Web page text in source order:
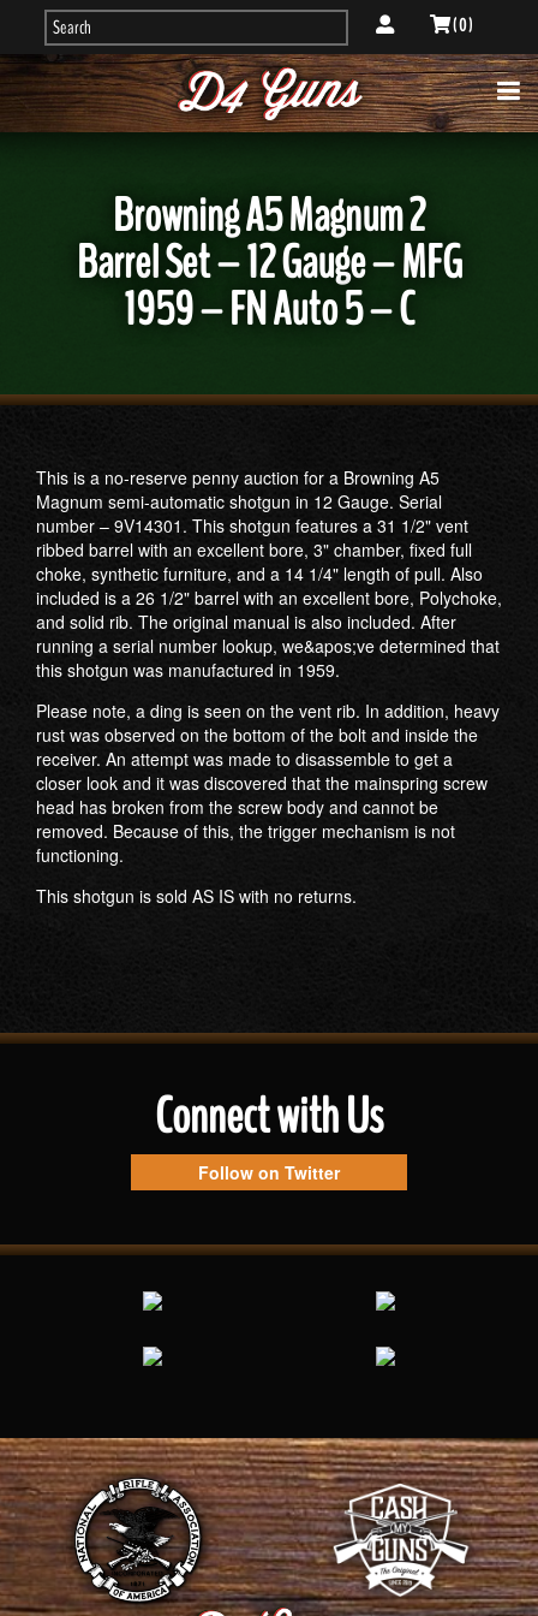
( 0 )
Browning A5 Magnum 2
Barrel Set – 12 Gauge – MFG
1959 – FN Auto 5 – C
This is a no-reserve penny auction for a Browning A5
Magnum semi-automatic shotgun in 12 Gauge. Serial
number – 9V14301. This shotgun features a 31 1/2" vent
ribbed barrel with an excellent bore, 3" chamber, fixed full
choke, synthetic furniture, and a 14 1/4" length of pull. Also
included is a 26 1/2" barrel with an excellent bore, Polychoke,
and solid rib. The original manual is also included. After
running a serial number lookup, we&apos;ve determined that
this shotgun was manufactured in 1959.
Please note, a ding is seen on the vent rib. In addition, heavy
rust was observed on the bottom of the bolt and inside the
receiver. An attempt was made to disassemble to get a
closer look and it was discovered that the mainspring screw
head has broken from the screw body and cannot be
removed. Because of this, the trigger mechanism is not
functioning.
This shotgun is sold AS IS with no returns.
Connect with Us
Follow on Twitter